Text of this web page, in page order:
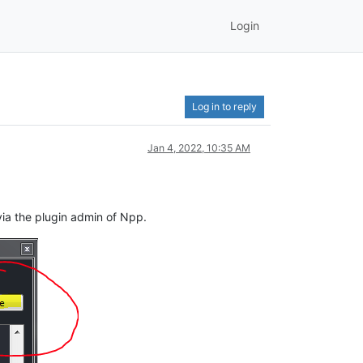
Login
Log in to reply
Jan 4, 2022, 10:35 AM
the plugin admin of Npp.